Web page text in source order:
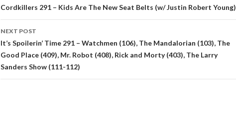
navigation
Cordkillers 291 – Kids Are The New Seat Belts (w/ Justin Robert Young)
NEXT POST
It’s Spoilerin’ Time 291 – Watchmen (106), The Mandalorian (103), The
Good Place (409), Mr. Robot (408), Rick and Morty (403), The Larry
Sanders Show (111-112)